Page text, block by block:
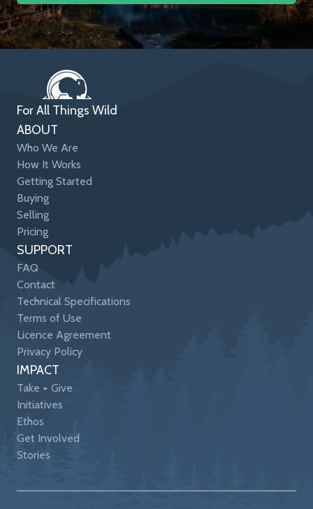
For All Things Wild
ABOUT
Who We Are
How It Works
Getting Started
Buying
Selling
Pricing
SUPPORT
FAQ
Contact
Technical Specifications
Terms of Use
Licence Agreement
Privacy Policy
IMPACT
Take + Give
Initiatives
Ethos
Get Involved
Stories